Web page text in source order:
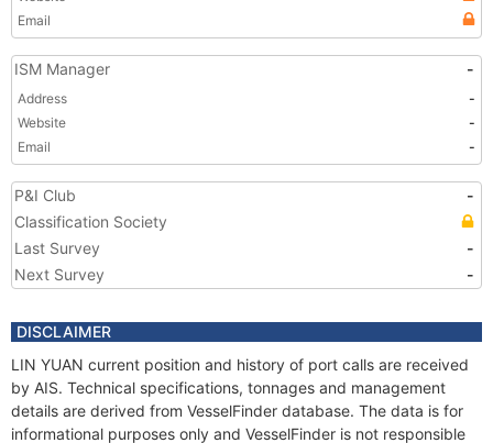
Email
ISM Manager -
Address
-
Website
-
Email
-
P&I Club
-
Classification Society
Last Survey
-
Next Survey
-
DISCLAIMER
LIN YUAN current position and history of port calls are received
by AIS. Technical specifications, tonnages and management
details are derived from VesselFinder database. The data is for
informational purposes only and VesselFinder is not responsible